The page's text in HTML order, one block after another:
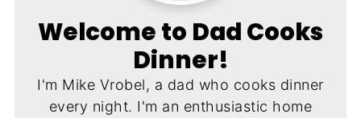
Welcome to Dad Cooks
Dinner!
I'm Mike Vrobel, a dad who cooks dinner
every night. I'm an enthusiastic home